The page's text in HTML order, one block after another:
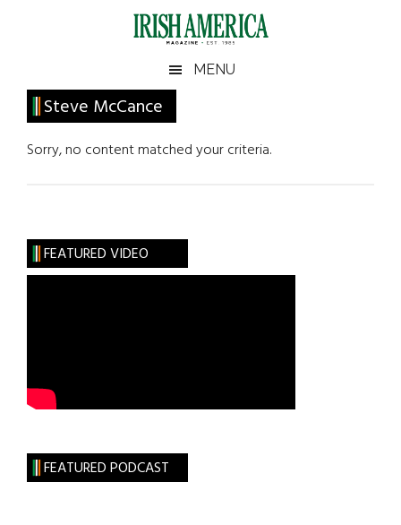
Irish
America
America
MENU
Steve McCance
Sorry, no content matched your criteria.
Primary
Sidebar
FEATURED VIDEO
FEATURED PODCAST